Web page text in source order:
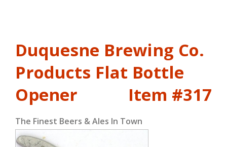
Duquesne Brewing Co.
Products Flat Bottle
Opener
Item #317
The Finest Beers & Ales In Town